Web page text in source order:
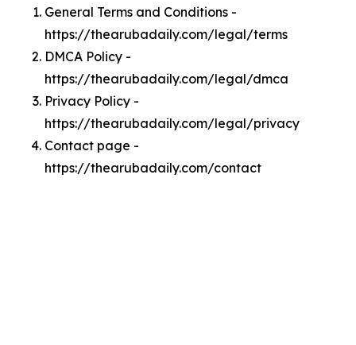
General Terms and Conditions -
https://thearubadaily.com/legal/terms
DMCA Policy -
https://thearubadaily.com/legal/dmca
Privacy Policy -
https://thearubadaily.com/legal/privacy
Contact page -
https://thearubadaily.com/contact